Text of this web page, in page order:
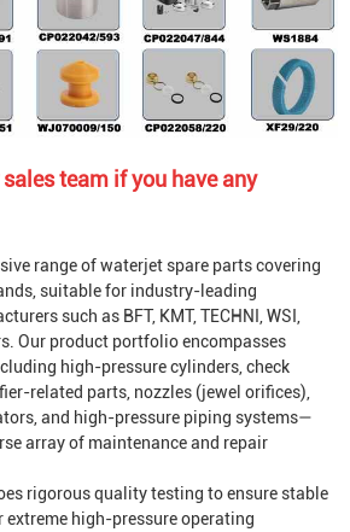
team if you have any
range of waterjet spare parts covering
suitable for industry-leading
such as BFT, KMT, TECHNI, WSI,
Our product portfolio encompasses
high-pressure cylinders, check
related parts, nozzles (jewel orifices),
and high-pressure piping systems—
array of maintenance and repair
rigorous quality testing to ensure stable
extreme high-pressure operating